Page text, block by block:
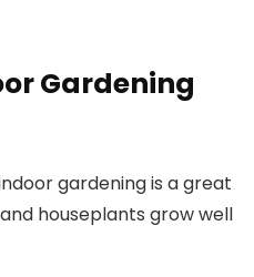
Gardening
gardening is a great
houseplants grow well